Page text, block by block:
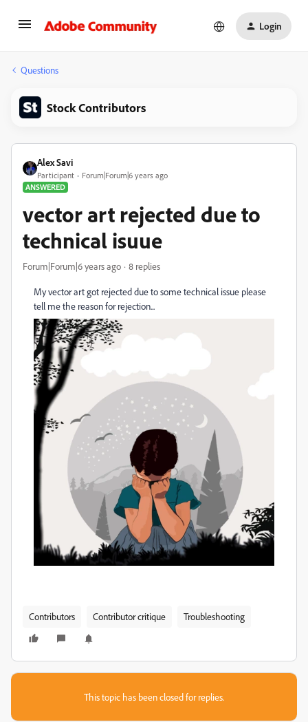
Login
Questions
Stock Contributors
Alex Savi
Participant
Forum|Forum|6 years ago
ANSWERED
vector art rejected due to
technical isuue
Forum|Forum|6 years ago 8 replies
My vector art got rejected due to some technical issue please
tell me the reason for rejection...
Contributors Contributor critique Troubleshooting
This topic has been closed for replies.